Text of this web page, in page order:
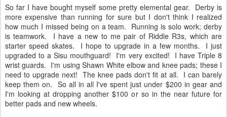
So far I have bought myself some pretty elemental gear. Derby is
more expensive than running for sure but I don't think I realized
how much I missed being on a team. Running is solo work; derby
is teamwork. I have a new to me pair of Riddle R3s, which are
starter speed skates. I hope to upgrade in a few months. I just
upgraded to a Sisu mouthguard! I'm very excited! I have Triple 8
wrist guards. I'm using Shawn White elbow and knee pads; these I
need to upgrade next! The knee pads don't fit at all. I can barely
keep them on. So all in all I've spent just under $200 in gear and
I'm looking at dropping another $100 or so in the near future for
better pads and new wheels.